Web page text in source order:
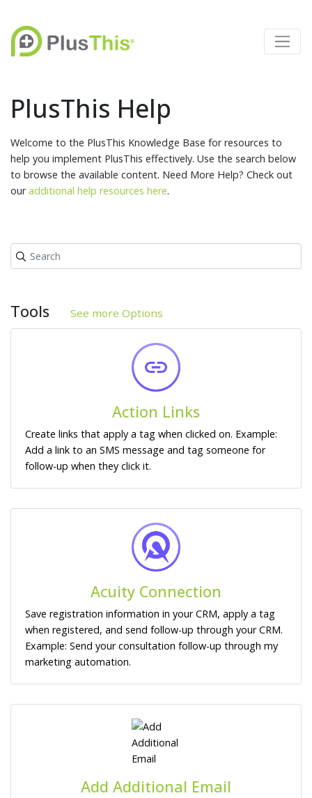
PlusThis Help
Welcome to the PlusThis Knowledge Base for resources to
help you implement PlusThis effectively. Use the search below
to browse the available content. Need More Help? Check out
ouradditional help resources here.
Tools See more Options
Action Links
Create links that apply a tag when clicked on. Example:
Add a link to an SMS message and tag someone for
follow-up when they click it.
Acuity Connection
Save registration information in your CRM, apply a tag
when registered, and send follow-up through your CRM.
Example: Send your consultation follow-up through my
marketing automation.
Add Additional Email